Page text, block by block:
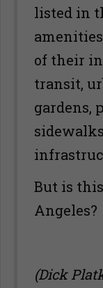
listed in
of their
transit,
gardens,
But is
Angeles?
(Dick